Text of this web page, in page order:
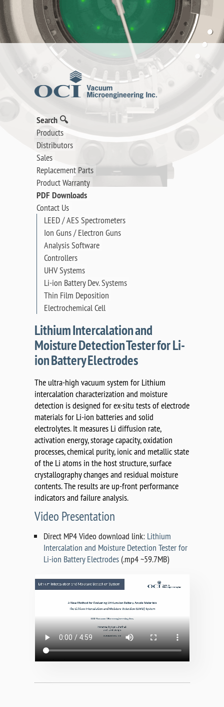
Search 🔍
Products
Distributors
Sales
Replacement Parts
Product Warranty
PDF Downloads
Contact Us
LEED / AES Spectrometers
Ion Guns / Electron Guns
Analysis Software
Controllers
UHV Systems
Li-ion Battery Dev. Systems
Thin Film Deposition
Electrochemical Cell
Lithium Intercalation and
Moisture Detection Tester for Li-
ion Battery Electrodes
The ultra-high vacuum system for Lithium
intercalation characterization and moisture
detection is designed for ex-situ tests of electrode
materials for Li-ion batteries and solid
electrolytes. It measures Li diffusion rate,
activation energy, storage capacity, oxidation
processes, chemical purity, ionic and metallic state
of the Li atoms in the host structure, surface
crystallography changes and residual moisture
contents. The results are up-front performance
indicators and failure analysis.
Video Presentation
Direct MP4 Video download link: Lithium
Intercalation and Moisture Detection Tester for
Li-ion Battery Electrodes(.mp4 ~59.7MB)